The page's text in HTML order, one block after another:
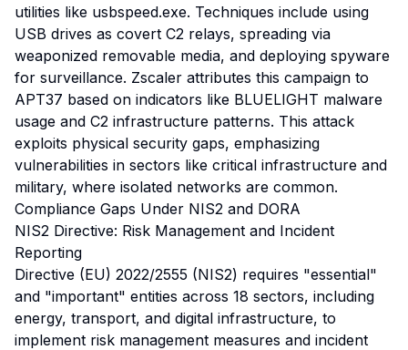
utilities like usbspeed.exe. Techniques include using
USB drives as covert C2 relays, spreading via
weaponized removable media, and deploying spyware
for surveillance. Zscaler attributes this campaign to
APT37 based on indicators like BLUELIGHT malware
usage and C2 infrastructure patterns. This attack
exploits physical security gaps, emphasizing
vulnerabilities in sectors like critical infrastructure and
military, where isolated networks are common.
Compliance Gaps Under NIS2 and DORA
NIS2 Directive: Risk Management and Incident
Reporting
Directive (EU) 2022/2555 (NIS2) requires "essential"
and "important" entities across 18 sectors, including
energy, transport, and digital infrastructure, to
implement risk management measures and incident